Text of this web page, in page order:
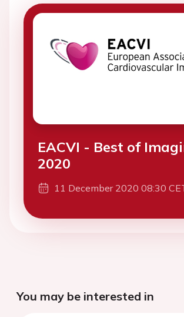
EACVI - Best of
2020
11 December 2020 08:30
You may be interested in